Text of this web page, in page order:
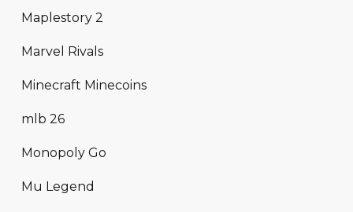
Maplestory 2
Marvel Rivals
Minecraft Minecoins
mlb 26
Monopoly Go
Mu Legend